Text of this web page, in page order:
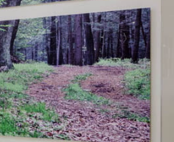
FIRM
CONTACT
CLIENT LOGIN